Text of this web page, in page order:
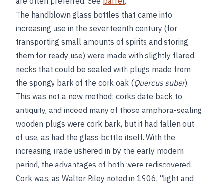
The handblown glass bottles that came into
increasing use in the seventeenth century (for
transporting small amounts of spirits and storing
them for ready use) were made with slightly flared
necks that could be sealed with plugs made from
the spongy bark of the cork oak (Quercus suber).
This was not a new method; corks date back to
antiquity, and indeed many of those amphora-sealing
wooden plugs were cork bark, but it had fallen out
of use, as had the glass bottle itself. With the
increasing trade ushered in by the early modern
period, the advantages of both were rediscovered.
Cork was, as Walter Riley noted in 1906, “light and